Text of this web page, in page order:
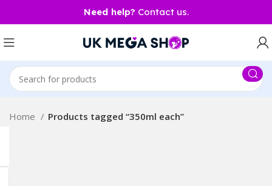
Need help? Contact us.
Home Products tagged “350ml each”